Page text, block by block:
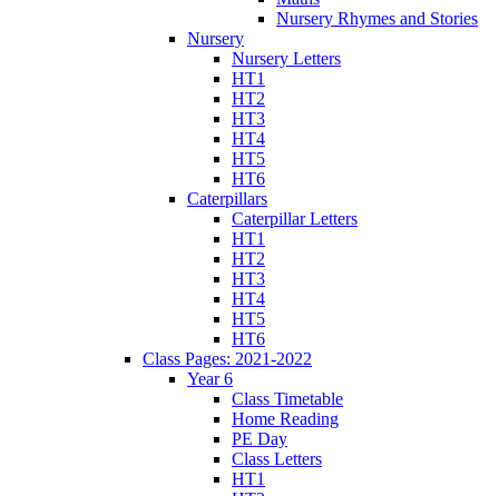
Nursery Rhymes and Stories
Nursery
Nursery Letters
HT1
HT2
HT3
HT4
HT5
HT6
Caterpillars
Caterpillar Letters
HT1
HT2
HT3
HT4
HT5
HT6
Class Pages: 2021-2022
Year 6
Class Timetable
Home Reading
PE Day
Class Letters
HT1